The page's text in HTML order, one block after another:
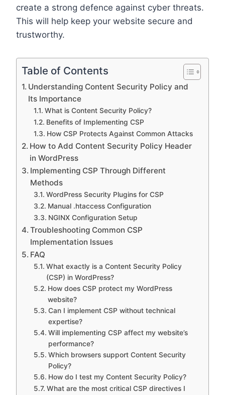
create a strong defence against cyber threats.
This will help keep your website secure and
trustworthy.
Table of Contents
Understanding Content Security Policy and
Its Importance
What is Content Security Policy?
Benefits of Implementing CSP
How CSP Protects Against Common Attacks
How to Add Content Security Policy Header
in WordPress
Implementing CSP Through Different
Methods
WordPress Security Plugins for CSP
Manual .htaccess Configuration
NGINX Configuration Setup
Troubleshooting Common CSP
Implementation Issues
FAQ
What exactly is a Content Security Policy
(CSP) in WordPress?
How does CSP protect my WordPress
website?
Can I implement CSP without technical
expertise?
Will implementing CSP affect my website’s
performance?
Which browsers support Content Security
Policy?
How do I test my Content Security Policy?
What are the most critical CSP directives I